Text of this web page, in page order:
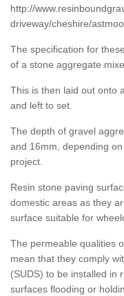
http://
driveway/cheshire/
The specification for
of a stone aggregate
This is then laid out onto
and left to set.
The depth of gravel
and 16mm, depending
project.
Resin stone paving
domestic areas as they
surface suitable for
The permeable qualities
mean that they comply
(SUDS) to be installed in
surfaces flooding or